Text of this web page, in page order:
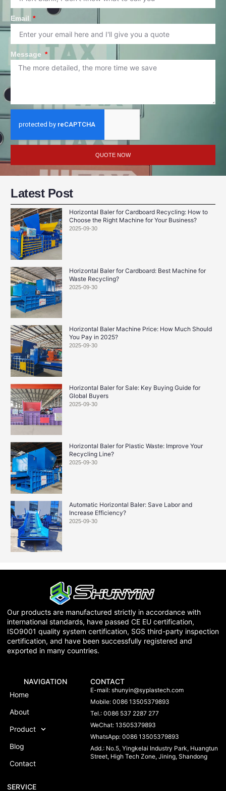
Email
Message
QUOTE NOW
Latest Post
Horizontal Baler for Cardboard Recycling: How to
Choose the Right Machine for Your Business?
2025-09-30
Horizontal Baler for Cardboard: Best Machine for
Waste Recycling?
2025-09-30
Horizontal Baler Machine Price: How Much Should
You Pay in 2025?
2025-09-30
Horizontal Baler for Sale: Key Buying Guide for
Global Buyers
2025-09-30
Horizontal Baler for Plastic Waste: Improve Your
Recycling Line?
2025-09-30
Automatic Horizontal Baler: Save Labor and
Increase Efficiency?
2025-09-30
Our products are manufactured strictly in accordance with
international standards, have passed CE EU certification,
ISO9001 quality system certification, SGS third-party inspection
certification, and have been successfully registered and
exported in many countries.
NAVIGATION
Home
About
Product
Blog
Contact
CONTACT
E-mail:shunyin@syplastech.com
Mobile: 0086 13505379893
Tel.: 0086 537 2287 277
WeChat: 13505379893
WhatsApp: 0086 13505379893
Add.: No.5, Yingkelai Industry Park, Huangtun
Street, High Tech Zone, Jining, Shandong
SERVICE